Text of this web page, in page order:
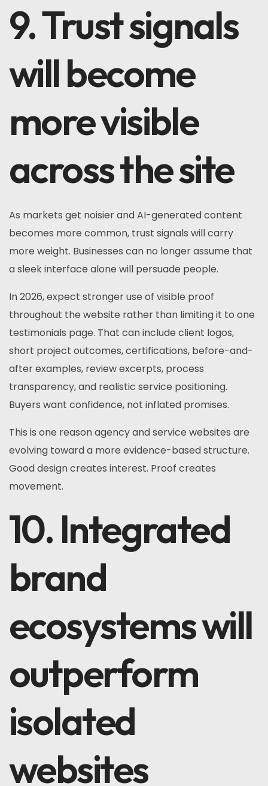
9. Trust signals
will become
more visible
across the site
As markets get noisier and AI-generated content
becomes more common, trust signals will carry
more weight. Businesses can no longer assume that
a sleek interface alone will persuade people.
In 2026, expect stronger use of visible proof
throughout the website rather than limiting it to one
testimonials page. That can include client logos,
short project outcomes, certifications, before-and-
after examples, review excerpts, process
transparency, and realistic service positioning.
Buyers want confidence, not inflated promises.
This is one reason agency and service websites are
evolving toward a more evidence-based structure.
Good design creates interest. Proof creates
movement.
10. Integrated
brand
ecosystems will
outperform
isolated
websites